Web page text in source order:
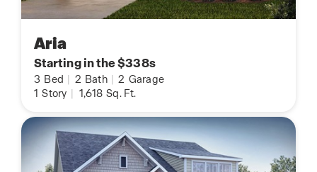
Aria
Starting in the $338s
3 Bed 2 Bath 2 Garage
1 Story 1,618 Sq. Ft.